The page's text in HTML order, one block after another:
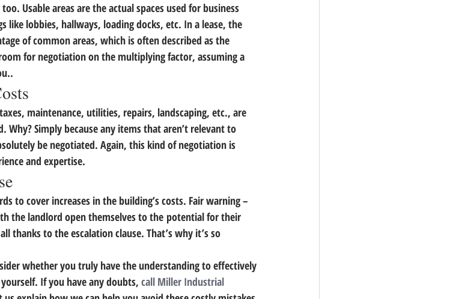
too. Usable areas are the actual spaces used for business
like lobbies, hallways, loading docks, etc. In a lease, the
of common areas, which is often described as the
for negotiation on the multiplying factor, assuming a
maintenance, utilities, repairs, landscaping, etc., are
Why? Simply because any items that aren’t relevant to
be negotiated. Again, this kind of negotiation is
and expertise.
to cover increases in the building’s costs. Fair warning –
the landlord open themselves to the potential for their
thanks to the escalation clause. That’s why it’s so
whether you truly have the understanding to effectively
If you have any doubts, call Miller Industrial